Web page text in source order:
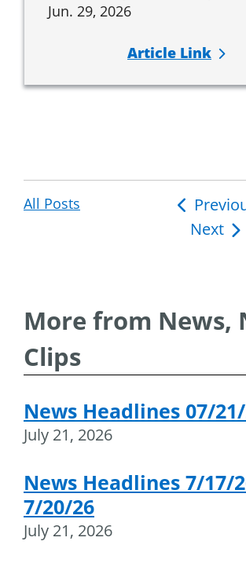
Jun. 29, 2026
Article Link
All Posts
Post
Next
More from News,
Clips
News Headlines 07/
July 21, 2026
News Headlines 7/17/
7/20/26
July 21, 2026